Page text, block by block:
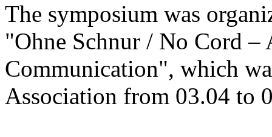
The symposium was
"Ohne Schnur / No Cord –
Communication", which
Association from 03.04 to